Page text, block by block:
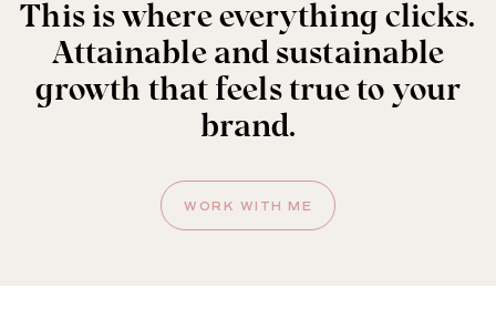
This is where everything clicks.
Attainable and sustainable
growth that feels true to your
brand.
WORK WITH ME